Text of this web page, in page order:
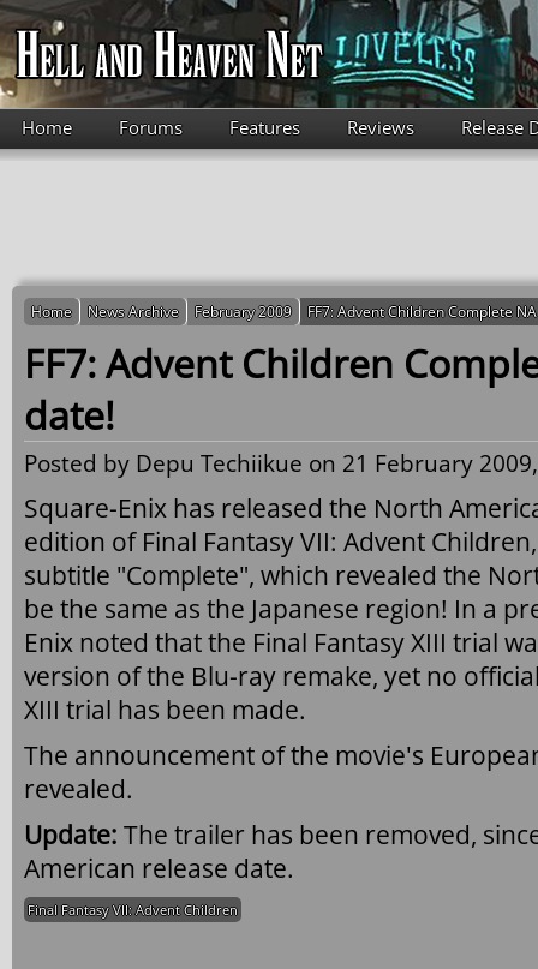
Skip to main content
Home Forums Features Reviews Release
Home News Archive February 2009 FF7: Advent Children Complete
FF7: Advent Children
date!
Posted by Depu Techiikue on 21 February
Square-Enix has released the North
edition of Final Fantasy VII: Advent
subtitle "Complete", which revealed the
be the same as the Japanese region! In a
Enix noted that the Final Fantasy XIII trial
version of the Blu-ray remake, yet no
XIII trial has been made.
The announcement of the movie's
revealed.
Update: The trailer has been removed,
American release date.
Final Fantasy VII: Advent Children